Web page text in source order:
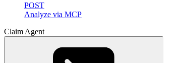
POST
Analyze via MCP
Claim Agent